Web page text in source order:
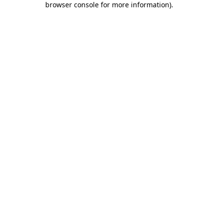
browser console for more information).